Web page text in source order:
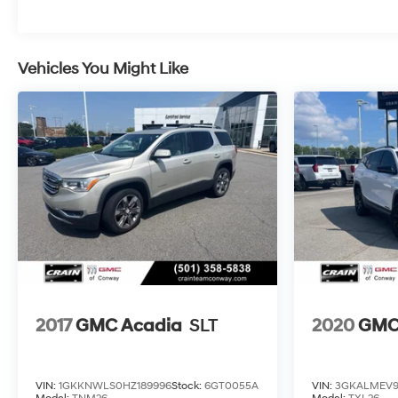
entire State of Arkansas, including Springdale,
Fayetteville, Harrison, Mountain Home, Batesville,
Jonesboro, West Memphis, Jacksonville, Helena,
Little Rock, North Little Rock, Hot Springs, Mena,
Malvern, Pine Bluff, Lake Village, Camden,
Arkadelphia, Hope, Magnolia, Texarkana, El Dorado,
Cabot, Conway, Searcy, Russellville, Fort Smith,
Bryant, Benton, Hot Springs Village, and Bentonville.
Vehicles You Might Like
2017GMC Acadia SLT
VIN: 1GKKNWLS0HZ189996Stock: 6GT0055A
2020
VIN: